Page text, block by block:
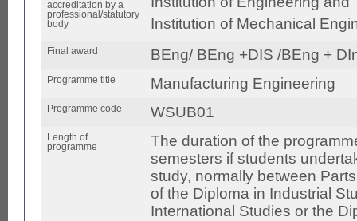
accreditation by a
professional/statutory
body
Institution of Mechanical
Final award BEng/ BEng +DIS /BEng +
Programme title Manufacturing Engineering
Programme code WSUB01
Length of
programme
The duration of the
semesters if students
study, normally between
of the Diploma in Industrial
International Studies or the